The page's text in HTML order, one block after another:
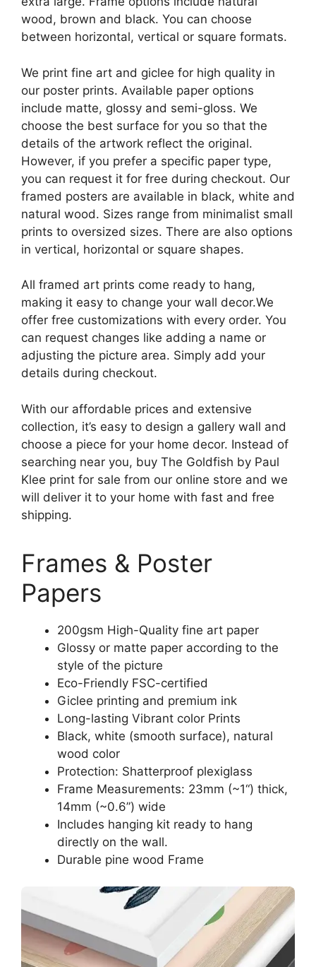
wood, brown and black. You can choose
between horizontal, vertical or square formats.
We print fine art and giclee for high quality in
our poster prints. Available paper options
include matte, glossy and semi-gloss. We
choose the best surface for you so that the
details of the artwork reflect the original.
However, if you prefer a specific paper type,
you can request it for free during checkout. Our
framed posters are available in black, white and
natural wood. Sizes range from minimalist small
prints to oversized sizes. There are also options
in vertical, horizontal or square shapes.
All framed art prints come ready to hang,
making it easy to change your wall decor.We
offer free customizations with every order. You
can request changes like adding a name or
adjusting the picture area. Simply add your
details during checkout.
With our affordable prices and extensive
collection, it’s easy to design a gallery wall and
choose a piece for your home decor. Instead of
searching near you, buy The Goldfish by Paul
Klee print for sale from our online store and we
will deliver it to your home with fast and free
shipping.
Frames & Poster
Papers
200gsm High-Quality fine art paper
Glossy or matte paper according to the
style of the picture
Eco-Friendly FSC-certified
Giclee printing and premium ink
Long-lasting Vibrant color Prints
Black, white (smooth surface), natural
wood color
Protection: Shatterproof plexiglass
Frame Measurements: 23mm (~1“) thick,
14mm (~0.6”) wide
Includes hanging kit ready to hang
directly on the wall.
Durable pine wood Frame